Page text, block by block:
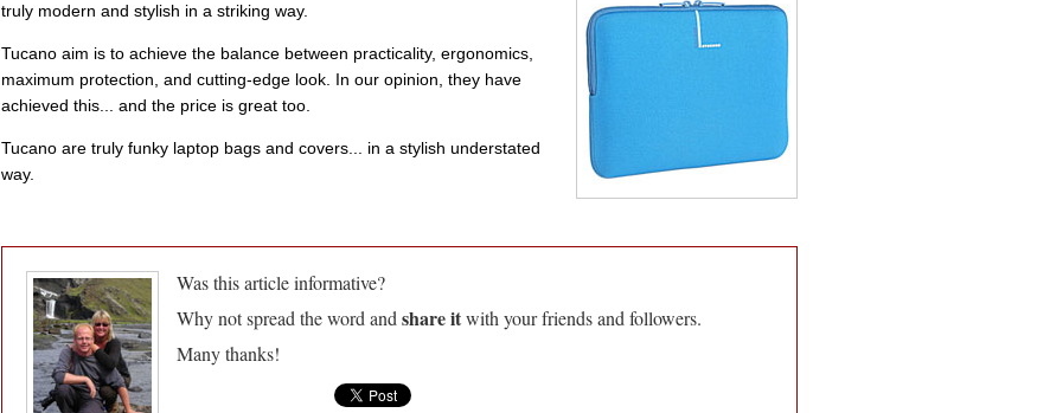
truly modern and stylish in a striking way.
Tucano aim is to achieve the balance between practicality, ergonomics,
maximum protection, and cutting-edge look. In our opinion, they have
achieved this... and the price is great too.
Tucano are truly funky laptop bags and covers... in a stylish understated
way.
Was this article informative?
Why not spread the word andshare itwith your friends and followers.
Many thanks!